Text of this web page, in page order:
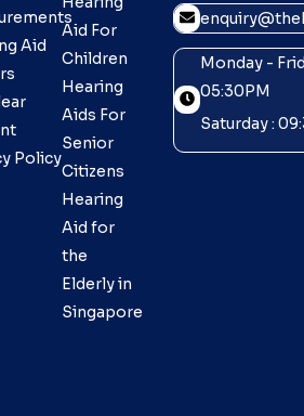
Aid
Policy
Aid For
Children
Hearing
Aids For
Senior
Citizens
Hearing
Aid for
the
Elderly in
Singapore
Monday -
05:30PM
Saturday :